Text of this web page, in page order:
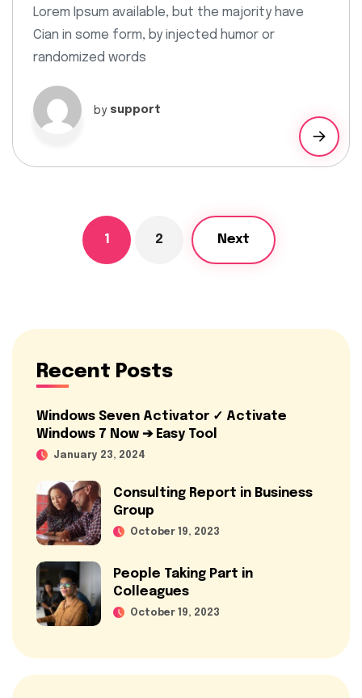
Lorem Ipsum available, but the majority have
Cian in some form, by injected humor or
randomized words
by support
1 2 Next
Recent Posts
Windows Seven Activator ✓ Activate
Windows 7 Now ➔ Easy Tool
January 23, 2024
Consulting Report in Business
Group
October 19, 2023
People Taking Part in
Colleagues
October 19, 2023